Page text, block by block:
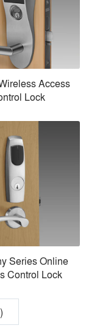
Access
Lock
Series Online
Control Lock